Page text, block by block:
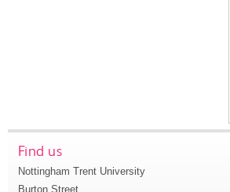
Find us
Nottingham Trent University
Burton Street